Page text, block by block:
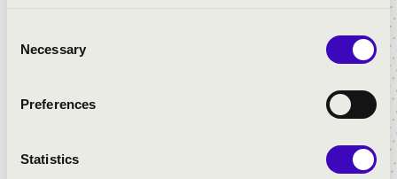
Selection
Necessary
Preferences
Statistics
INGYENES